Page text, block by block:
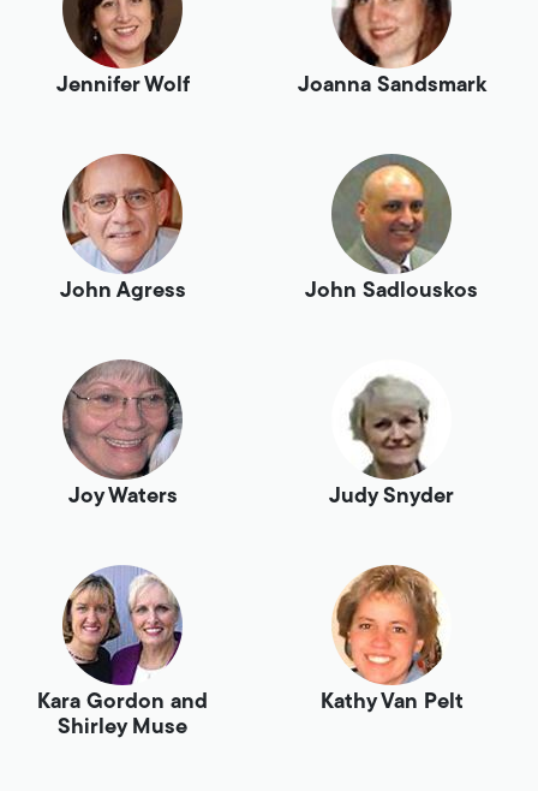
Jennifer Wolf Joanna Sandsmark
John Agress John Sadlouskos
Joy Waters Judy Snyder
Kara Gordon and
Shirley Muse
Kathy Van Pelt